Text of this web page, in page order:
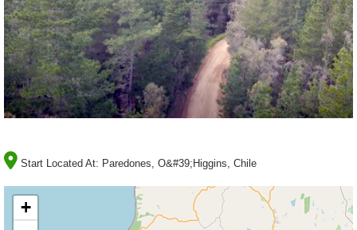
Start Located At: Paredones, O&#39;Higgins, Chile
+